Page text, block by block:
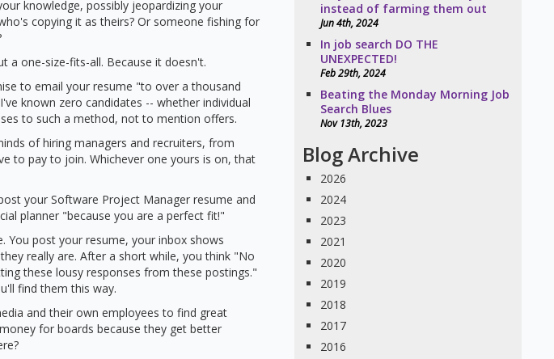
knowledge, possibly jeopardizing your
copying it as theirs? Or someone fishing for
a one-size-fits-all. Because it doesn't.
to email your resume "to over a thousand
known zero candidates -- whether individual
to such a method, not to mention offers.
of hiring managers and recruiters, from
to pay to join. Whichever one yours is on, that
your Software Project Manager resume and
planner "because you are a perfect fit!"
You post your resume, your inbox shows
really are. After a short while, you think "No
these lousy responses from these postings."
find them this way.
and their own employees to find great
for boards because they get better
instead of farming them out
Jun 4th, 2024
In job search DO THE
UNEXPECTED!
Feb 29th, 2024
Beating the Monday Morning Job
Search Blues
Nov 13th, 2023
Blog Archive
2026
2024
2023
2021
2020
2019
2018
2017
2016